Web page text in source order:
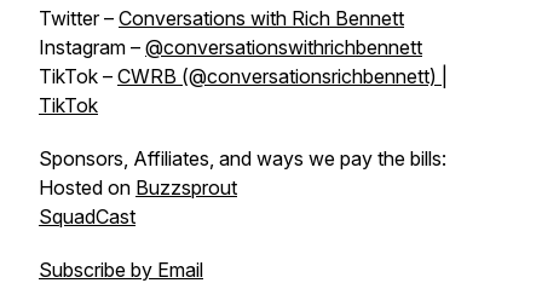
Twitter – Conversations with Rich Bennett
Instagram – @conversationswithrichbennett
TikTok – CWRB (@conversationsrichbennett) |
TikTok
Sponsors, Affiliates, and ways we pay the bills:
Hosted on Buzzsprout
SquadCast
Subscribe by Email